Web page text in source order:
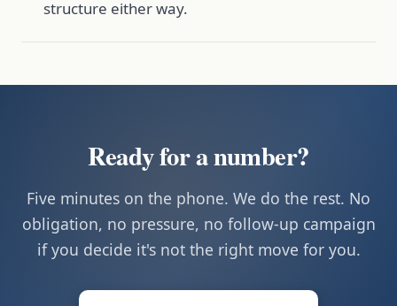
structure either way.
Ready for a number?
Five minutes on the phone. We do the rest. No
obligation, no pressure, no follow-up campaign
if you decide it's not the right move for you.